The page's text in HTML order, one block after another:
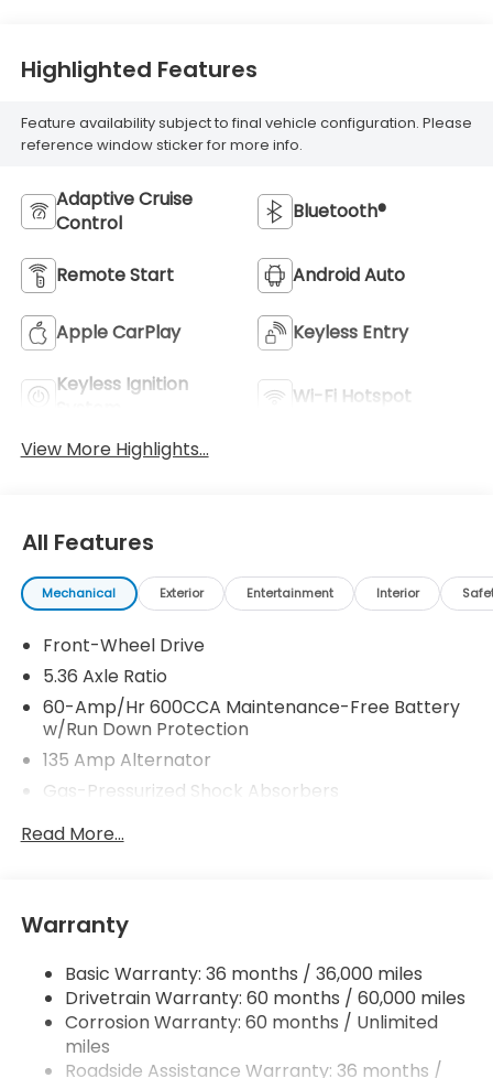
Highlighted Features
Feature availability subject to final vehicle configuration. Please
reference window sticker for more info.
Adaptive Cruise
Control
Bluetooth®
Remote Start Android Auto
Apple CarPlay Keyless Entry
Keyless Ignition
Wi-Fi Hotspot
View More Highlights...
All Features
Mechanical Exterior Entertainment Interior
Front-Wheel Drive
5.36 Axle Ratio
60-Amp/Hr 600CCA Maintenance-Free Battery
w/Run Down Protection
135 Amp Alternator
Gas-Pressurized Shock Absorbers
Front And Rear Anti-Roll Bars
Quasi-Dual Stainless Steel Exhaust
Strut Front Suspension w/Coil Springs
Multi-Link Rear Suspension w/Coil Springs
4-Wheel Disc Brakes w/4-Wheel ABS, Front
Vented Discs, Brake Assist, Hill Hold Control and
Electric Parking Brake
Read More...
Warranty
Basic Warranty: 36 months / 36,000 miles
Drivetrain Warranty: 60 months / 60,000 miles
Corrosion Warranty: 60 months / Unlimited
miles
Roadside Assistance Warranty: 36 months /